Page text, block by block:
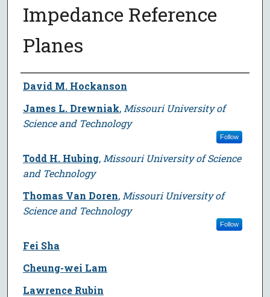
Impedance Reference
Planes
Author
David M. Hockanson
James L. Drewniak, Missouri University of
Science and Technology
Follow
Todd H. Hubing, Missouri University of Science
and Technology
Thomas Van Doren, Missouri University of
Science and Technology
Follow
Fei Sha
Cheung-wei Lam
Lawrence Rubin